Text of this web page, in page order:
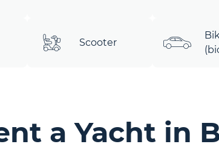
Scooter
a Yacht in